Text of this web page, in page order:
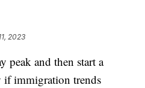
2023
peak and then start a
if immigration trends